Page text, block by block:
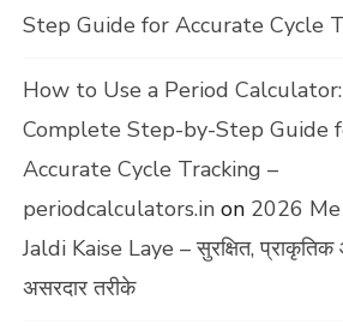
Step Guide for Accurate Cycle
How to Use a Period Calculator:
Complete Step-by-Step Guide
Accurate Cycle Tracking –
periodcalculators.in on 2026
Jaldi Kaise Laye – सुरक्षित,
असरदार तरीके